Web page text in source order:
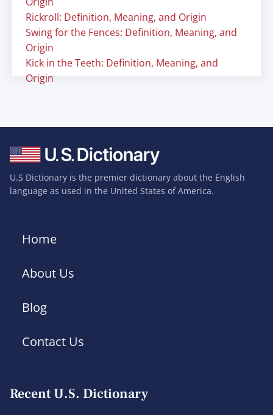
Rickroll: Definition, Meaning, and Origin
Swing for the Fences: Definition, Meaning, and
Origin
Kick in the Teeth: Definition, Meaning, and
Origin
U.S Dictionary is the premier dictionary about the English
language as used in the United States of America.
Home
About Us
Blog
Contact Us
Recent U.S. Dictionary